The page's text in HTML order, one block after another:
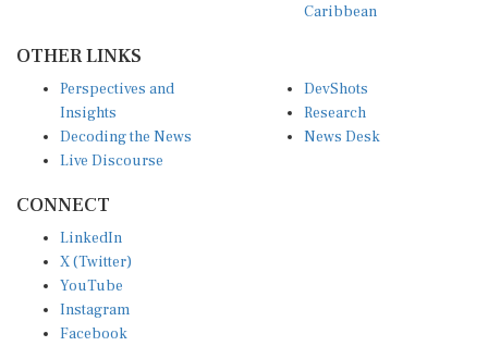
Caribbean
OTHER LINKS
Perspectives and
Insights
Decoding the News
Live Discourse
DevShots
Research
News Desk
CONNECT
LinkedIn
X (Twitter)
YouTube
Instagram
Facebook